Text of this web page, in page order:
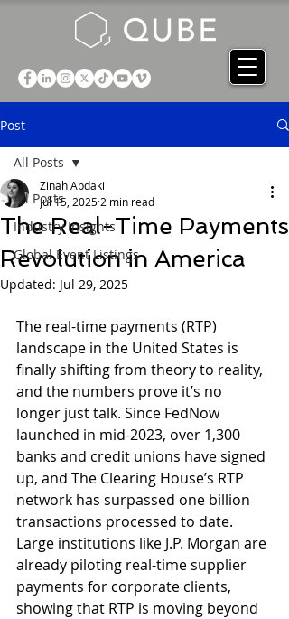
Post
All Posts
Industry Insights
Global Event Listings
All Posts
The Real-Time Payments
Revolution in America
Zinah Abdaki
Jul 15, 2025 2 min read
Updated: Jul 29, 2025
The real-time payments (RTP)
landscape in the United States is
finally shifting from theory to reality,
and the numbers prove it’s no
longer just talk. Since FedNow
launched in mid-2023, over 1,300
banks and credit unions have signed
up, and The Clearing House’s RTP
network has surpassed one billion
transactions processed to date.
Large institutions like J.P. Morgan are
already piloting real-time supplier
payments for corporate clients,
showing that RTP is moving beyond